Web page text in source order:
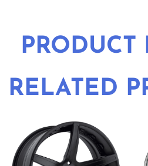
PRODUCT
RELATED